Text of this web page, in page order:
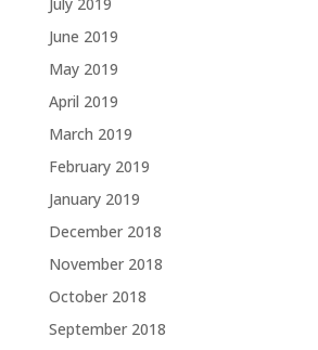
June 2019
May 2019
April 2019
March 2019
February 2019
January 2019
December 2018
November 2018
October 2018
September 2018